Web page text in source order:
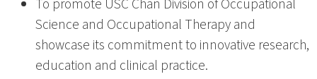
To promote USC Chan Division of Occupational
Science and Occupational Therapy and
showcase its commitment to innovative research,
education and clinical practice.